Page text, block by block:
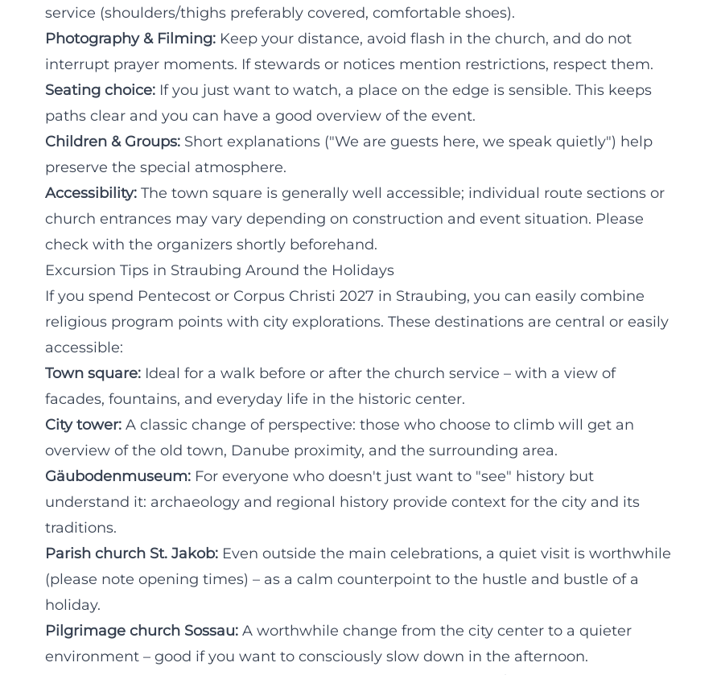
service (shoulders/thighs preferably covered, comfortable shoes).
Photography & Filming: Keep your distance, avoid flash in the church, and do not
interrupt prayer moments. If stewards or notices mention restrictions, respect them.
Seating choice: If you just want to watch, a place on the edge is sensible. This keeps
paths clear and you can have a good overview of the event.
Children & Groups: Short explanations ("We are guests here, we speak quietly") help
preserve the special atmosphere.
Accessibility: The town square is generally well accessible; individual route sections or
church entrances may vary depending on construction and event situation. Please
check with the organizers shortly beforehand.
Excursion Tips in Straubing Around the Holidays
If you spend Pentecost or Corpus Christi 2027 in Straubing, you can easily combine
religious program points with city explorations. These destinations are central or easily
accessible:
Town square: Ideal for a walk before or after the church service – with a view of
facades, fountains, and everyday life in the historic center.
City tower: A classic change of perspective: those who choose to climb will get an
overview of the old town, Danube proximity, and the surrounding area.
Gäubodenmuseum: For everyone who doesn't just want to "see" history but
understand it: archaeology and regional history provide context for the city and its
traditions.
Parish church St. Jakob: Even outside the main celebrations, a quiet visit is worthwhile
(please note opening times) – as a calm counterpoint to the hustle and bustle of a
holiday.
Pilgrimage church Sossau: A worthwhile change from the city center to a quieter
environment – good if you want to consciously slow down in the afternoon.